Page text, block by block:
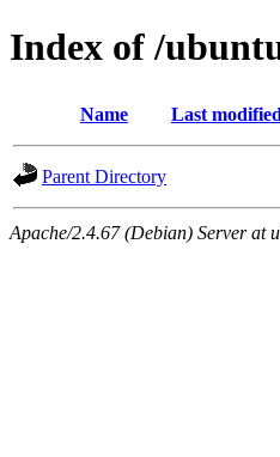
Index of /
Name Last modified
Parent Directory
Apache/2.4.67 (Debian) Server at